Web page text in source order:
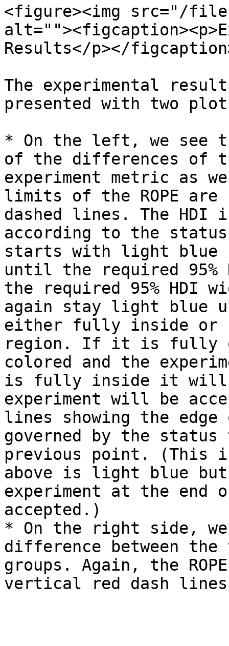
<figure><img src="/files/
Results</p></
The experimental
presented with two
* On the left, we see
of the differences of
experiment metric as
limits of the ROPE are
dashed lines. The
according to the
starts with light blue
until the required
the required 95% HDI
again stay light blue
either fully inside or
region. If it is fully
colored and the
is fully inside it will
experiment will be
lines showing the
governed by the status
previous point. (This
above is light blue
experiment at the
accepted.)
* On the right side,
difference between
groups. Again, the